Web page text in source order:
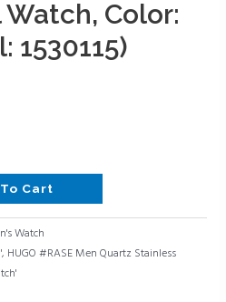
Color:
1530115)
Cart
Watch
, HUGO #RASE Men Quartz Stainless